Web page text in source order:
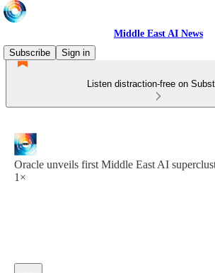
Middle East AI News
Subscribe
Sign in
Listen distraction-free on
Oracle unveils first Middle East AI
1×